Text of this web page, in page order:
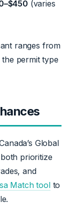
(varies
ranges from
permit type
Global
prioritize
and
Match toolto